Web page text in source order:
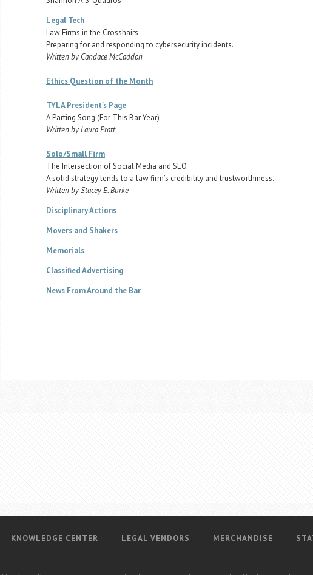
Legal Tech
Law Firms in the Crosshairs
Preparing for and responding to cybersecurity incidents.
Written by Candace McCaddon
Ethics Question of the Month
TYLA President's Page
A Parting Song (For This Bar Year)
Written by Laura Pratt
Solo/Small Firm
The Intersection of Social Media and SEO
A solid strategy lends to a law firm’s credibility and trustworthiness.
Written by Stacey E. Burke
Disciplinary Actions
Movers and Shakers
Memorials
Classified Advertising
News From Around the Bar
KNOWLEDGE CENTER LEGAL VENDORS MERCHANDISE